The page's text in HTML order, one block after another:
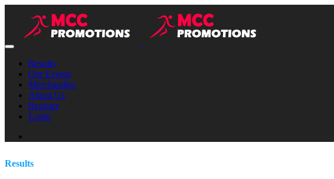
Results
Our Events
Merchandise
About Us
Register
Login
Results